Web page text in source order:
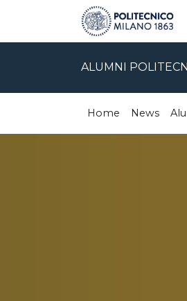
ALUMNI
Home News